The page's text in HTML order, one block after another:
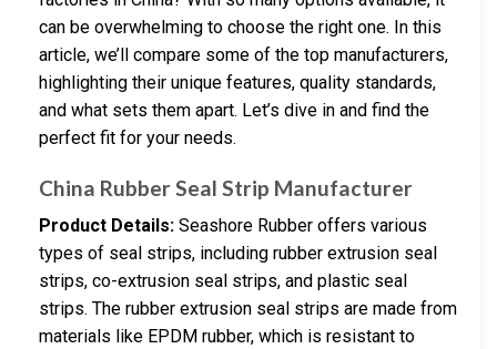
can be overwhelming to choose the right one. In this
article, we’ll compare some of the top manufacturers,
highlighting their unique features, quality standards,
and what sets them apart. Let’s dive in and find the
perfect fit for your needs.
China Rubber Seal Strip Manufacturer
Product Details: Seashore Rubber offers various
types of seal strips, including rubber extrusion seal
strips, co-extrusion seal strips, and plastic seal
strips. The rubber extrusion seal strips are made from
materials like EPDM rubber, which is resistant to